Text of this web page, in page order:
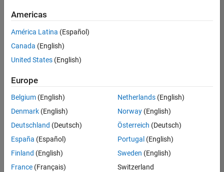
Sort By
Save
Selected
Senior Program Manager
Senior
Program
Manager
UK-
Program
Management
Americas
América Latina (Español)
Canada (English)
United States (English)
Europe
Belgium (English)
Denmark (English)
Deutschland (Deutsch)
España (Español)
Finland (English)
France (Français)
Netherlands(English)
Norway(English)
Österreich (Deutsch)
Portugal (English)
Sweden (English)
Switzerland